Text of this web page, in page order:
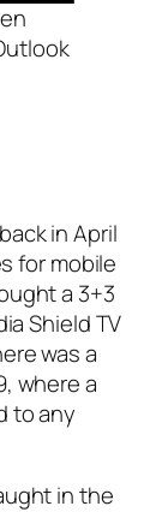
in April
for mobile
a 3+3
Shield TV
was a
where a
to any
in the